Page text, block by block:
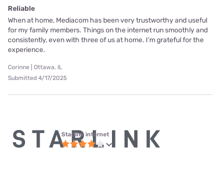
Reliable
When at home, Mediacom has been very trustworthy and useful
for my family members. Things on the internet run smoothly and
consistently, even with three of us at home. I’m grateful for the
experience.
Corinne | Ottawa, IL
Submitted 4/17/2025
Starlink internet